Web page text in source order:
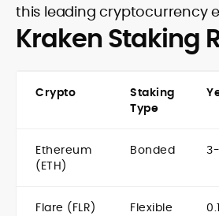
this leading cryptocurrency
Kraken Staking
Crypto
Staking
Type
Ethereum
(ETH)
Bonded
Flare (FLR) Flexible